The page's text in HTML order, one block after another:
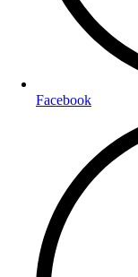
Facebook